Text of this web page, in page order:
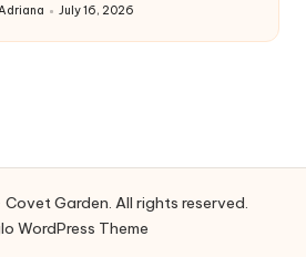
July 16, 2026
Garden. All rights reserved.
WordPress Theme